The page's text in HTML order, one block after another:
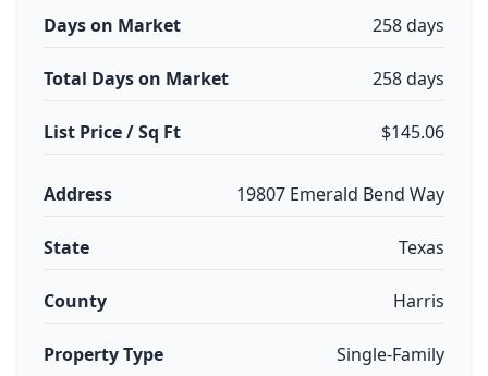
Days on Market 258 days
Total Days on Market 258 days
List Price / Sq Ft $145.06
Address 19807 Emerald Bend Way
State Texas
County Harris
Property Type Single-Family